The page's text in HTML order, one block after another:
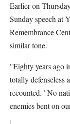
Earlier on
Sunday speech at
Remembrance
similar tone.
"Eighty years ago
totally defenseless
recounted. "No
enemies bent on